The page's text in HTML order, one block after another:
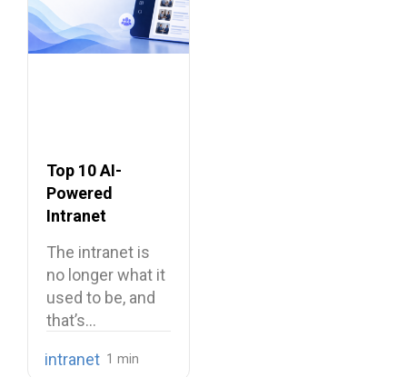
Top 10 AI-
Powered
Intranet
The intranet is
no longer what it
used to be, and
that’s…
intranet